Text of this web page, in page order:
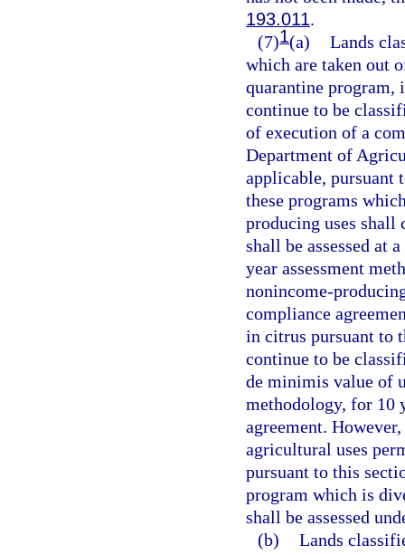
193.011.
(7)1(a) Lands
which are taken out
quarantine program,
continue to be
of execution of a
Department of
applicable, pursuant
these programs
producing uses shall
shall be assessed at
year assessment
nonincome-
compliance
in citrus pursuant to
continue to be
de minimis value of
methodology, for 10
agreement.
agricultural uses
pursuant to this
program which is
shall be assessed
(b) Lands